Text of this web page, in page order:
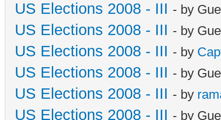
US Elections 2008 - III - by
US Elections 2008 - III - by
US Elections 2008 - III - by
US Elections 2008 - III - by
US Elections 2008 - III - by
US Elections 2008 - III - by